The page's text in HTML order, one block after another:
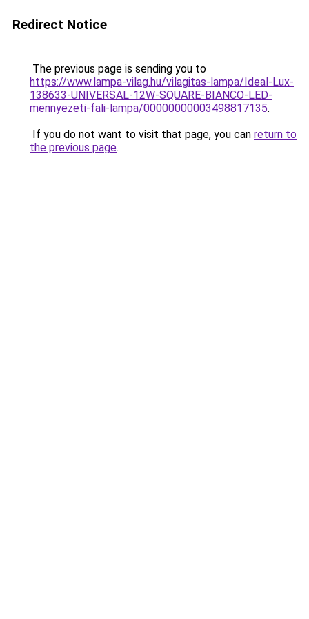
Redirect Notice
The previous page is sending you to
https://www.lampa-vilag.hu/vilagitas-lampa/Ideal-Lux-
138633-UNIVERSAL-12W-SQUARE-BIANCO-LED-
mennyezeti-fali-lampa/00000000003498817135.
If you do not want to visit that page, you can return to
the previous page.